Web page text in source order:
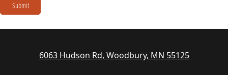
Submit
6063 Hudson Rd, Woodbury, MN 55125